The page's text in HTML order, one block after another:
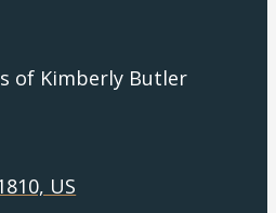
of Kimberly Butler
US